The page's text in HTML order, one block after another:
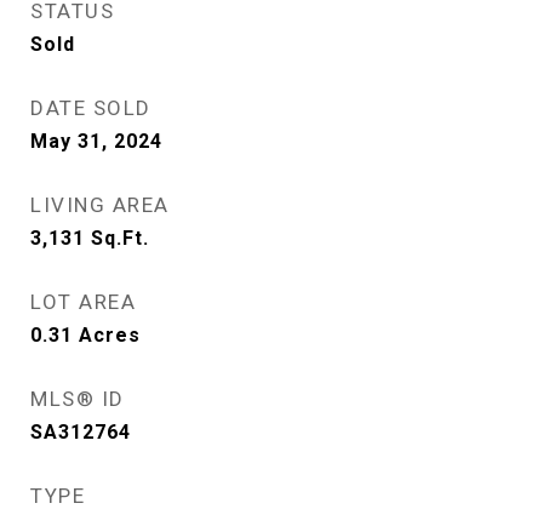
STATUS
Sold
DATE SOLD
May 31, 2024
LIVING AREA
3,131 Sq.Ft.
LOT AREA
0.31 Acres
MLS® ID
SA312764
TYPE